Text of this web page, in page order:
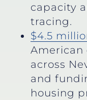
capacity
tracing.
$4.5
American
across
and
housing